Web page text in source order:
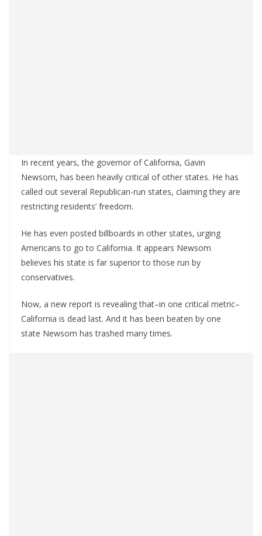
In recent years, the governor of California, Gavin
Newsom, has been heavily critical of other states. He has
called out several Republican-run states, claiming they are
restricting residents’ freedom.
He has even posted billboards in other states, urging
Americans to go to California. It appears Newsom
believes his state is far superior to those run by
conservatives.
Now, a new report is revealing that–in one critical metric–
California is dead last. And it has been beaten by one
state Newsom has trashed many times.